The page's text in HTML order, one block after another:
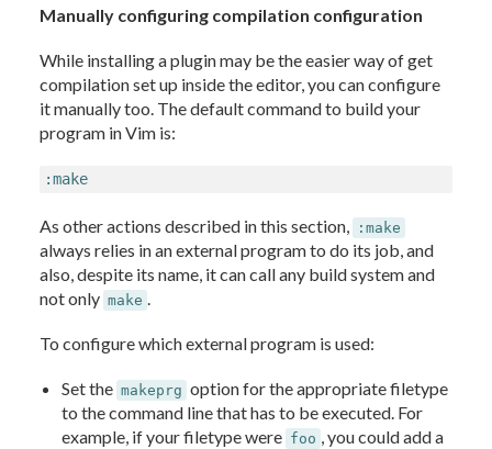
Manually configuring compilation configuration
While installing a plugin may be the easier way of get
compilation set up inside the editor, you can configure
it manually too. The default command to build your
program in Vim is:
:make
As other actions described in this section, :make
always relies in an external program to do its job, and
also, despite its name, it can call any build system and
not only make .
To configure which external program is used:
Set the makeprg option for the appropriate filetype
to the command line that has to be executed. For
example, if your filetype were foo , you could add a